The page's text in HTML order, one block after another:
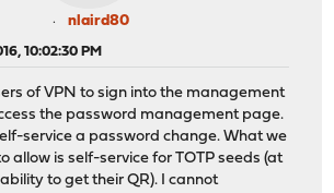
nlaird80
10:02:30 PM
of VPN to sign into the management
the password management page.
service a password change. What we
allow is self-service for TOTP seeds (at
to get their QR). I cannot